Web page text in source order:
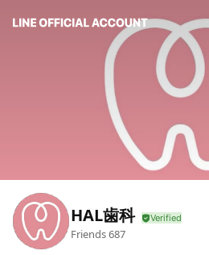
HAL歯科
Friends687